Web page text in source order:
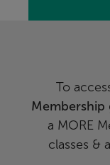
To
Membership
a MORE
classes &